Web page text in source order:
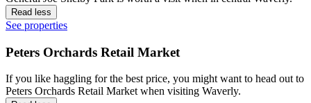
Read less
See properties
Peters Orchards Retail Market
If you like haggling for the best price, you might want to head out to
Peters Orchards Retail Market when visiting Waverly.